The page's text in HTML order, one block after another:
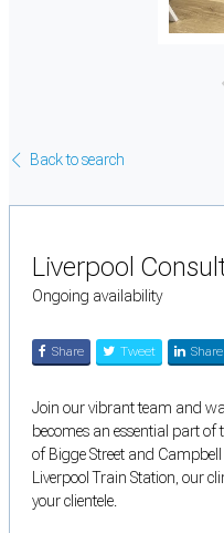
Back to search
Liverpool
Ongoing availability
Share Tweet Share
Join our vibrant team and
becomes an essential part of
of Bigge Street and
Liverpool Train Station, our
your clientele.